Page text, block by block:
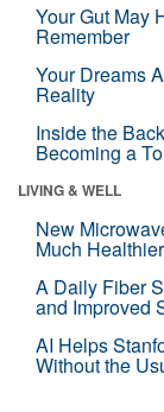
Your Gut May
Remember
Your Dreams
Reality
Inside the
Becoming a
LIVING & WELL
New
Much Healthier
A Daily Fiber
and Improved
AI Helps
Without the